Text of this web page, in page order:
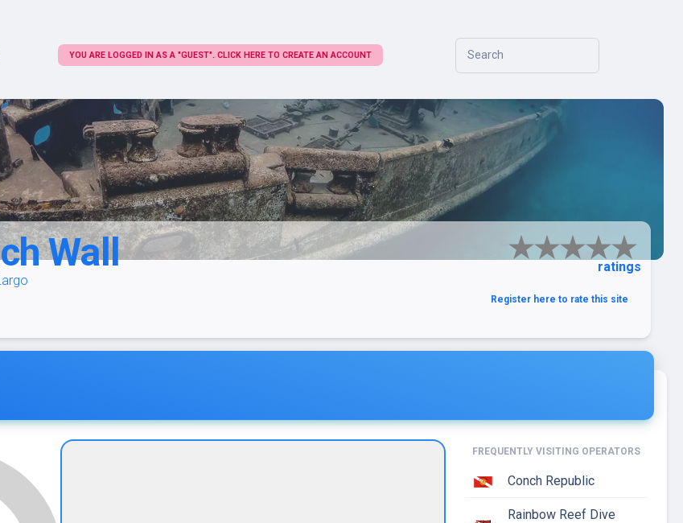
YOU ARE LOGGED IN AS A "GUEST". CLICK HERE TO CREATE AN ACCOUNT Search
Wall ratings
Register here to rate this site
FREQUENTLY VISITING OPERATORS
Conch Republic
Rainbow Reef Dive